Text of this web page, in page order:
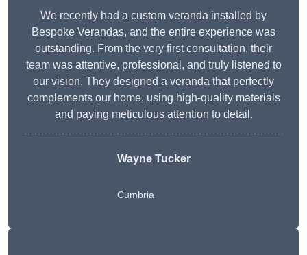
We recently had a custom veranda installed by
Bespoke Verandas, and the entire experience was
outstanding. From the very first consultation, their
team was attentive, professional, and truly listened to
our vision. They designed a veranda that perfectly
complements our home, using high-quality materials
and paying meticulous attention to detail.
Wayne Tucker
Cumbria